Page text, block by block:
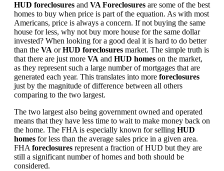
HUD foreclosures and VA Foreclosures are some of the best
homes to buy when price is part of the equation. As with most
Americans, price is always a concern. If not buying the same
house for less, why not buy more house for the same dollar
invested? When looking for a good deal it is hard to do better
than the VA orHUD foreclosures market. The simple truth is
that there are just more VA and HUD homes on the market,
as they represent such a large number of mortgages that are
generated each year. This translates into more foreclosures
just by the magnitude of difference between all others
comparing to the two largest.
The two largest also being government owned and operated
means that they have less time to wait to make money back on
the home. The FHA is especially known for selling HUD
homes for less than the average sales price in a given area.
FHA foreclosures represent a fraction of HUD but they are
still a significant number of homes and both should be
considered.